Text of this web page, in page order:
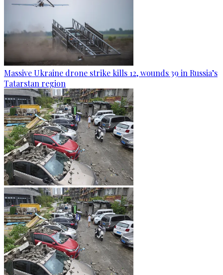
Massive Ukraine drone strike kills 12, wounds 39 in Russia’s
Tatarstan region